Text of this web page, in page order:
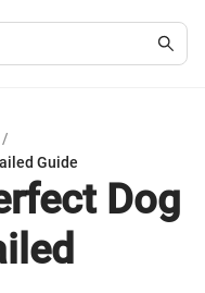
/
Guide
Dog